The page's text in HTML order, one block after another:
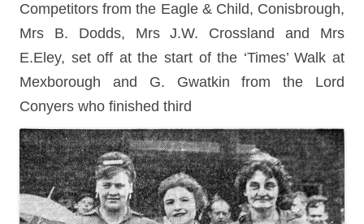
Competitors from the Eagle & Child, Conisbrough,
Mrs B. Dodds, Mrs J.W. Crossland and Mrs
E.Eley, set off at the start of the ‘Times’ Walk at
Mexborough and G. Gwatkin from the Lord
Conyers who finished third